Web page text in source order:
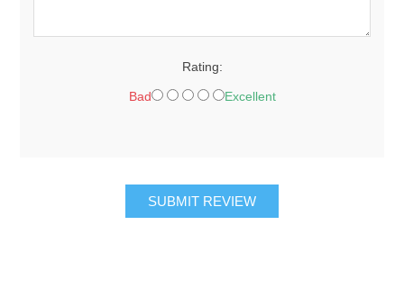
Rating:
Bad Excellent
SUBMIT REVIEW